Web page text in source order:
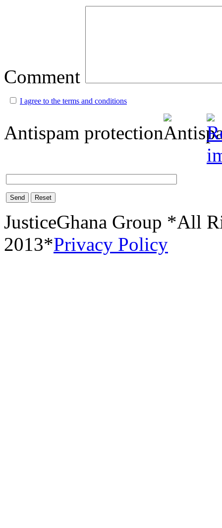
Comment
I agree to the terms and conditions
Antispam protection
Send Reset
JusticeGhana Group *All
2013*Privacy Policy